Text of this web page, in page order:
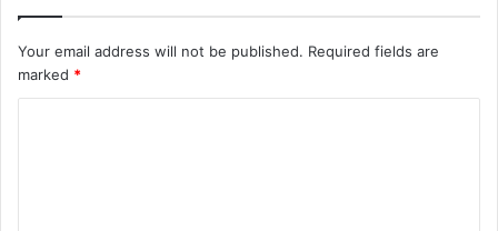
Your email address will not be published. Required fields are
marked *